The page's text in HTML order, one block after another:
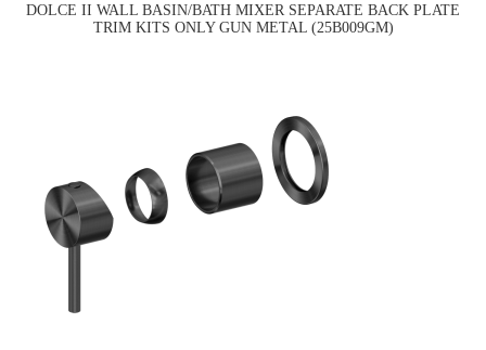
DOLCE II WALL BASIN/BATH MIXER SEPARATE BACK PLATE
TRIM KITS ONLY GUN METAL (25B009GM)